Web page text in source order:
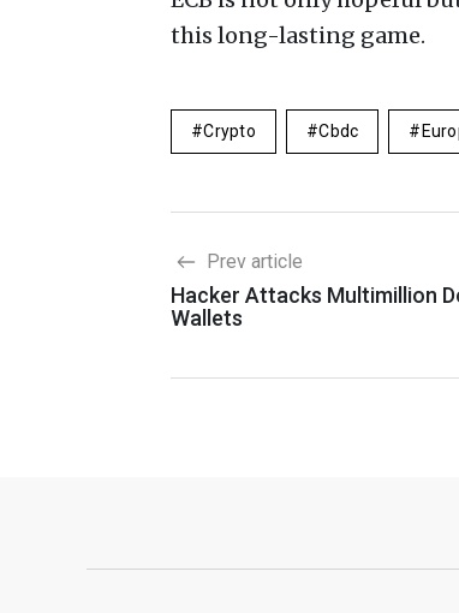
this long-lasting game.
Crypto Cbdc
Prev article
Hacker Attacks Multimillion
Wallets